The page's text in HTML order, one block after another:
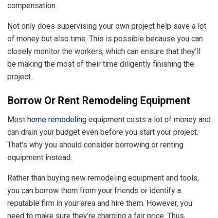
compensation.
Not only does supervising your own project help save a lot
of money but also time. This is possible because you can
closely monitor the workers, which can ensure that they’ll
be making the most of their time diligently finishing the
project.
Borrow Or Rent Remodeling Equipment
Most home remodeling equipment costs a lot of money and
can drain your budget even before you start your project.
That’s why you should consider borrowing or renting
equipment instead.
Rather than buying new remodeling equipment and tools,
you can borrow them from your friends or identify a
reputable firm in your area and hire them. However, you
need to make sure they’re charging a fair price. Thus,